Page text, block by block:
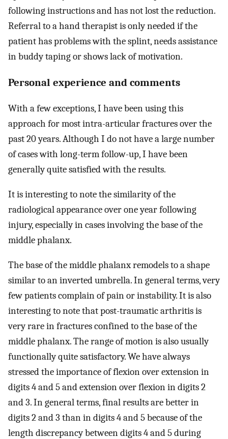
following instructions and has not lost the reduction.
Referral to a hand therapist is only needed if the
patient has problems with the splint, needs assistance
in buddy taping or shows lack of motivation.
Personal experience and comments
With a few exceptions, I have been using this
approach for most intra-articular fractures over the
past 20 years. Although I do not have a large number
of cases with long-term follow-up, I have been
generally quite satisfied with the results.
It is interesting to note the similarity of the
radiological appearance over one year following
injury, especially in cases involving the base of the
middle phalanx.
The base of the middle phalanx remodels to a shape
similar to an inverted umbrella. In general terms, very
few patients complain of pain or instability. It is also
interesting to note that post-traumatic arthritis is
very rare in fractures confined to the base of the
middle phalanx. The range of motion is also usually
functionally quite satisfactory. We have always
stressed the importance of flexion over extension in
digits 4 and 5 and extension over flexion in digits 2
and 3. In general terms, final results are better in
digits 2 and 3 than in digits 4 and 5 because of the
length discrepancy between digits 4 and 5 during